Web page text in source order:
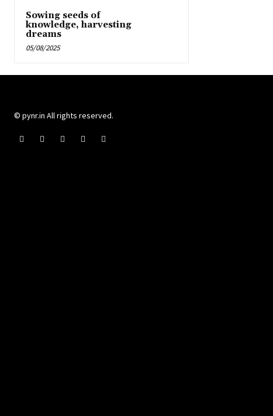
Sowing seeds of
knowledge, harvesting
dreams
05/08/2025
© pynr.in All rights reserved.